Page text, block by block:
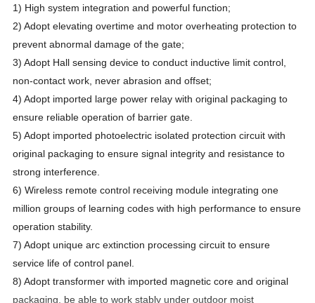
1) High system integration and powerful function;
2) Adopt elevating overtime and motor overheating protection to
prevent abnormal damage of the gate;
3) Adopt Hall sensing device to conduct inductive limit control,
non-contact work, never abrasion and offset;
4) Adopt imported large power relay with original packaging to
ensure reliable operation of barrier gate.
5) Adopt imported photoelectric isolated protection circuit with
original packaging to ensure signal integrity and resistance to
strong interference.
6) Wireless remote control receiving module integrating one
million groups of learning codes with high performance to ensure
operation stability.
7) Adopt unique arc extinction processing circuit to ensure
service life of control panel.
8) Adopt transformer with imported magnetic core and original
packaging, be able to work stably under outdoor moist